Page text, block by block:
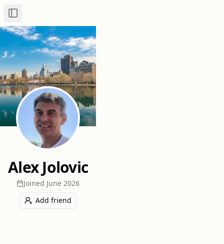
Toggle Sidebar
Alex Jolovic
Joined June 2026
Add friend